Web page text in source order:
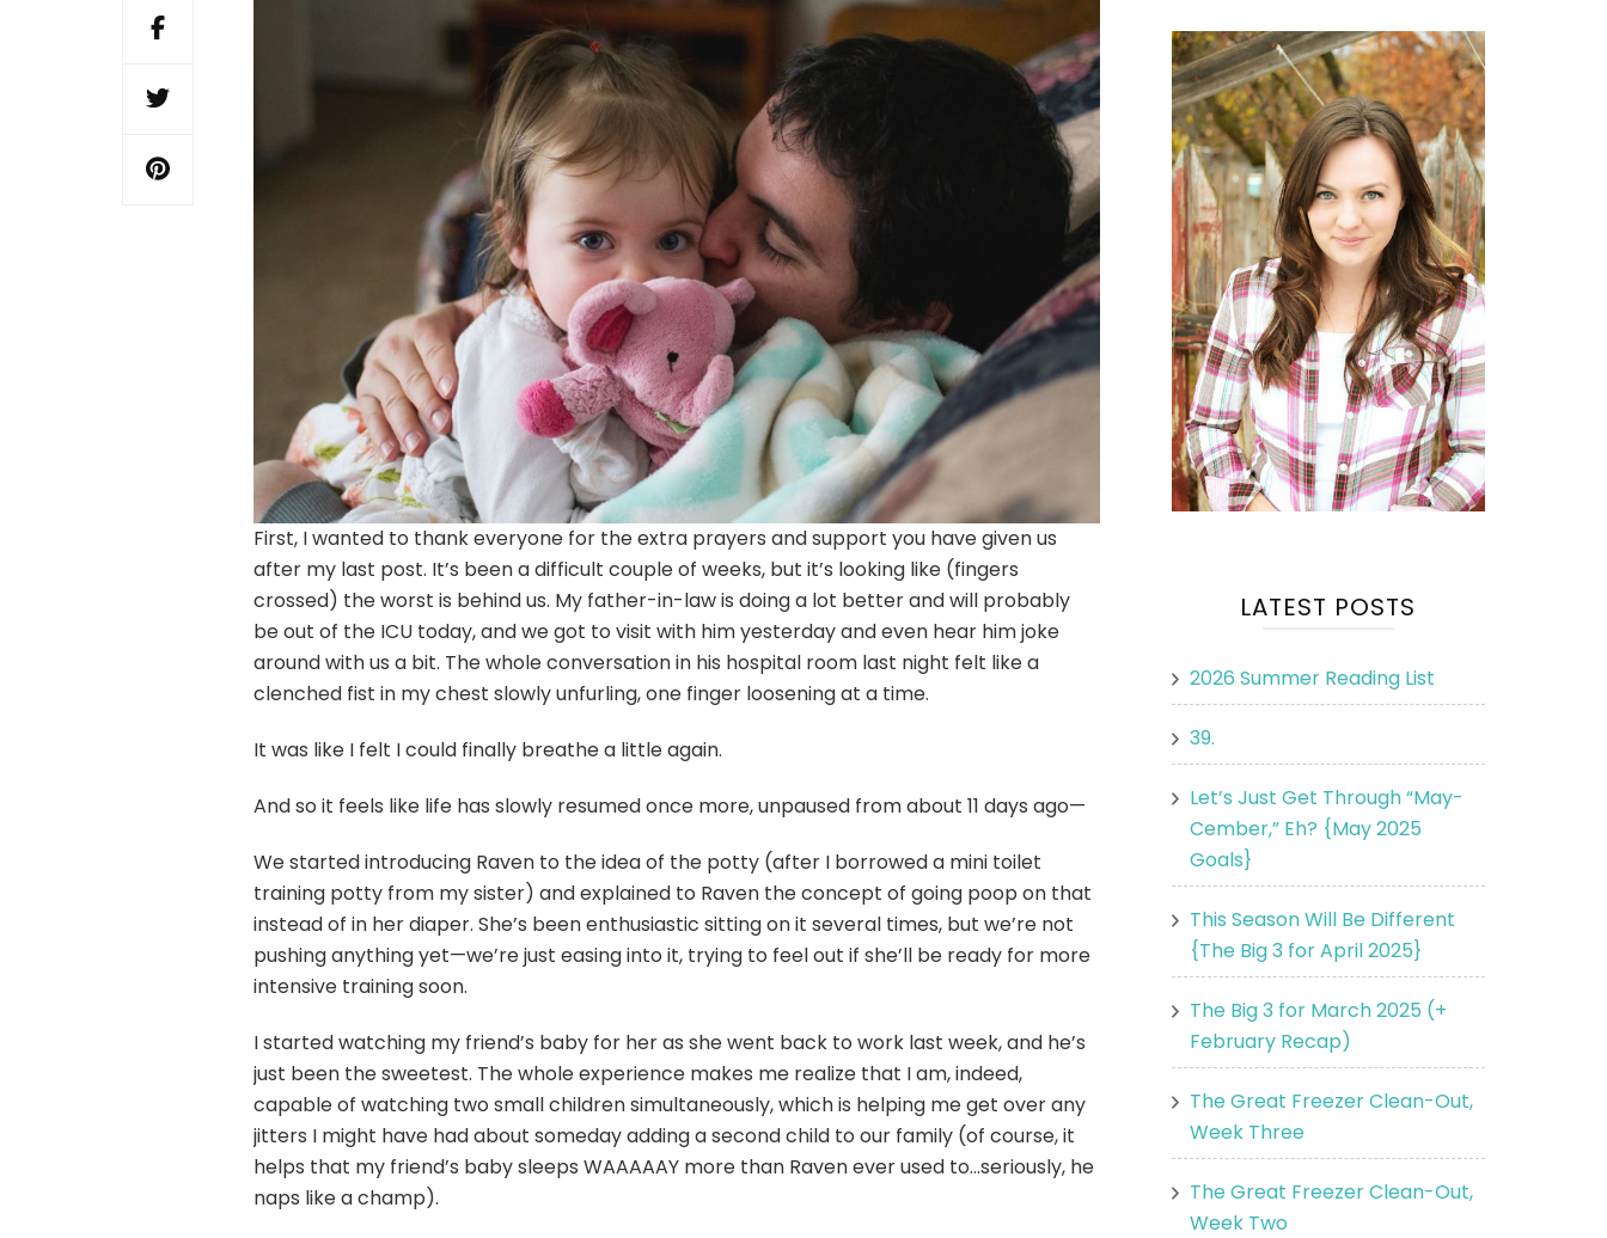
First, I wanted to thank everyone for the extra prayers and support you have given us
after my last post. It’s been a difficult couple of weeks, but it’s looking like (fingers
crossed) the worst is behind us. My father-in-law is doing a lot better and will probably
be out of the ICU today, and we got to visit with him yesterday and even hear him joke
around with us a bit. The whole conversation in his hospital room last night felt like a
clenched fist in my chest slowly unfurling, one finger loosening at a time.
It was like I felt I could finally breathe a little again.
And so it feels like life has slowly resumed once more, unpaused from about 11 days ago—
We started introducing Raven to the idea of the potty (after I borrowed a mini toilet
training potty from my sister) and explained to Raven the concept of going poop on that
instead of in her diaper. She’s been enthusiastic sitting on it several times, but we’re not
pushing anything yet—we’re just easing into it, trying to feel out if she’ll be ready for more
intensive training soon.
I started watching my friend’s baby for her as she went back to work last week, and he’s
just been the sweetest. The whole experience makes me realize that I am, indeed,
capable of watching two small children simultaneously, which is helping me get over any
jitters I might have had about someday adding a second child to our family (of course, it
helps that my friend’s baby sleeps WAAAAAY more than Raven ever used to…seriously, he
naps like a champ).
LATEST POSTS
2026 Summer Reading List
39.
Let’s Just Get Through “May-
Cember,” Eh? {May 2025
Goals}
This Season Will Be Different
{The Big 3 for April 2025}
The Big 3 for March 2025 (+
February Recap)
The Great Freezer Clean-Out,
Week Three
The Great Freezer Clean-Out,
Week Two